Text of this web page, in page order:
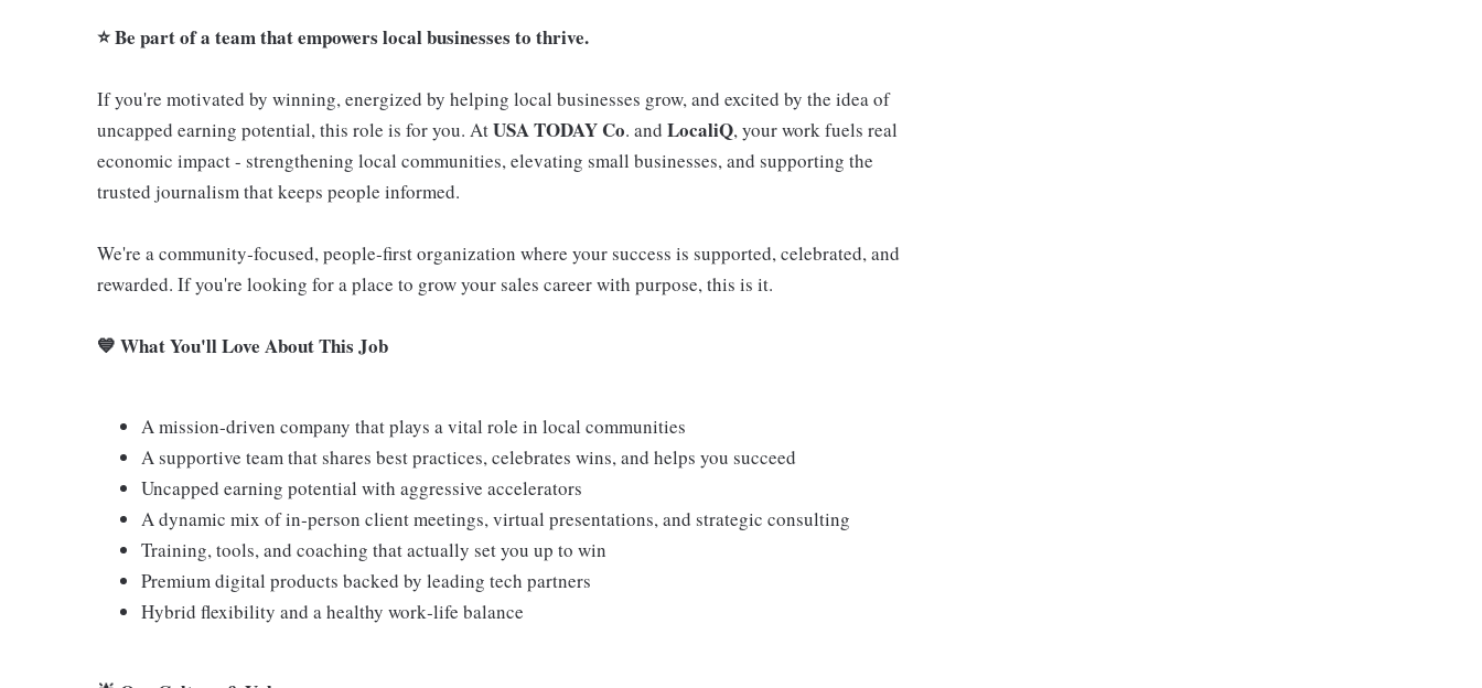
⭐ Be part of a team that empowers local businesses to thrive.
If you're motivated by winning, energized by helping local businesses grow, and excited by the idea of
uncapped earning potential, this role is for you. AtUSA TODAY Co. and LocaliQ, your work fuels real
economic impact - strengthening local communities, elevating small businesses, and supporting the
trusted journalism that keeps people informed.
We're a community‑focused, people‑first organization where your success is supported, celebrated, and
rewarded. If you're looking for a place to grow your sales career with purpose, this is it.
💙 What You'll Love About This Job
A mission‑driven company that plays a vital role in local communities
A supportive team that shares best practices, celebrates wins, and helps you succeed
Uncapped earning potential with aggressive accelerators
A dynamic mix of in‑person client meetings, virtual presentations, and strategic consulting
Training, tools, and coaching that actually set you up to win
Premium digital products backed by leading tech partners
Hybrid flexibility and a healthy work‑life balance